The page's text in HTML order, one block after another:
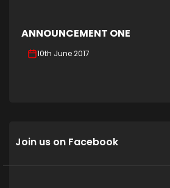
ANNOUNCEMENT ONE
10th June 2017
Join us on Facebook